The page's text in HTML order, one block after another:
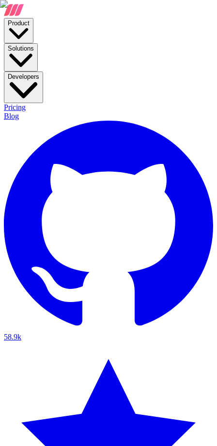
Product
Solutions
Developers
Pricing
Blog
58.9k